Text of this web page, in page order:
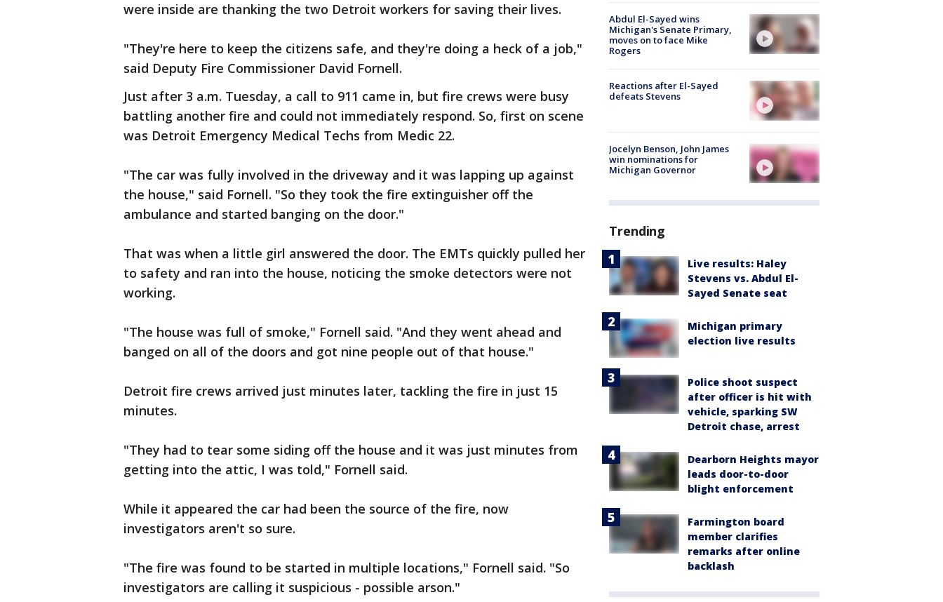
were inside are thanking the two Detroit workers for saving their lives.
"They're here to keep the citizens safe, and they're doing a heck of a job,"
said Deputy Fire Commissioner David Fornell.
Just after 3 a.m. Tuesday, a call to 911 came in, but fire crews were busy
battling another fire and could not immediately respond. So, first on scene
was Detroit Emergency Medical Techs from Medic 22.
"The car was fully involved in the driveway and it was lapping up against
the house," said Fornell. "So they took the fire extinguisher off the
ambulance and started banging on the door."
That was when a little girl answered the door. The EMTs quickly pulled her
to safety and ran into the house, noticing the smoke detectors were not
working.
"The house was full of smoke," Fornell said. "And they went ahead and
banged on all of the doors and got nine people out of that house."
Detroit fire crews arrived just minutes later, tackling the fire in just 15
minutes.
"They had to tear some siding off the house and it was just minutes from
getting into the attic, I was told," Fornell said.
While it appeared the car had been the source of the fire, now
investigators aren't so sure.
"The fire was found to be started in multiple locations," Fornell said. "So
investigators are calling it suspicious - possible arson."
Abdul El-Sayed wins
Michigan's Senate Primary,
moves on to face Mike
Rogers
Reactions after El-Sayed
defeats Stevens
Jocelyn Benson, John James
win nominations for
Michigan Governor
Trending
Live results: Haley
Stevens vs. Abdul El-
Sayed Senate seat
Michigan primary
election live results
Police shoot suspect
after officer is hit with
vehicle, sparking SW
Detroit chase, arrest
Dearborn Heights mayor
leads door-to-door
blight enforcement
Farmington board
member clarifies
remarks after online
backlash